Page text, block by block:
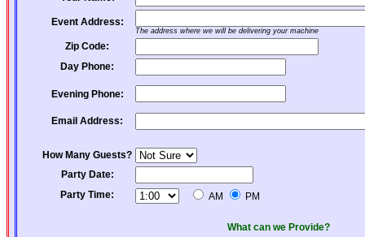
Event Address:
The address where we will be delivering your machine
Zip Code:
Day Phone:
Evening Phone:
Email Address:
How Many Guests?
Party Date:
Party Time:
AM PM
What can we Provide?